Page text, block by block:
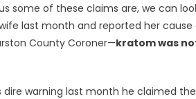
some of these claims are, we can
last month and reported her
County Coroner—kratom was
warning last month he claimed